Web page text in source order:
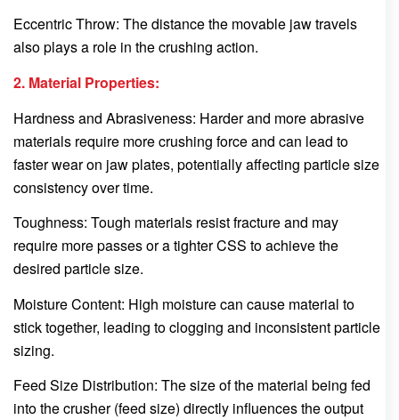
Eccentric Throw: The distance the movable jaw travels
also plays a role in the crushing action.
2. Material Properties:
Hardness and Abrasiveness: Harder and more abrasive
materials require more crushing force and can lead to
faster wear on jaw plates, potentially affecting particle size
consistency over time.
Toughness: Tough materials resist fracture and may
require more passes or a tighter CSS to achieve the
desired particle size.
Moisture Content: High moisture can cause material to
stick together, leading to clogging and inconsistent particle
sizing.
Feed Size Distribution: The size of the material being fed
into the crusher (feed size) directly influences the output